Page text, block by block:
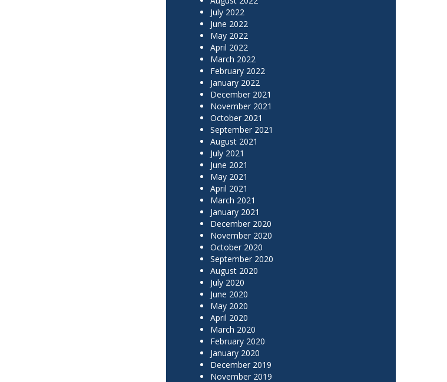
July 2022
June 2022
May 2022
April 2022
March 2022
February 2022
January 2022
December 2021
November 2021
October 2021
September 2021
August 2021
July 2021
June 2021
May 2021
April 2021
March 2021
January 2021
December 2020
November 2020
October 2020
September 2020
August 2020
July 2020
June 2020
May 2020
April 2020
March 2020
February 2020
January 2020
December 2019
November 2019